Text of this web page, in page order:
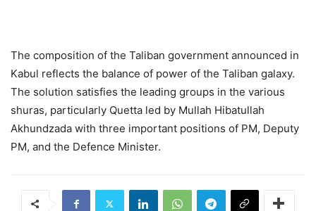
The composition of the Taliban government announced in
Kabul reflects the balance of power of the Taliban galaxy.
The solution satisfies the leading groups in the various
shuras, particularly Quetta led by Mullah Hibatullah
Akhundzada with three important positions of PM, Deputy
PM, and the Defence Minister.